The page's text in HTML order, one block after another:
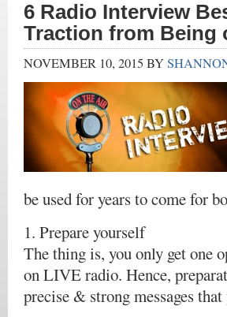
6 Radio Interview
Traction from Being
NOVEMBER 10, 2015 BY
be used for years to come for
1. Prepare yourself
The thing is, you only get one
on LIVE radio. Hence,
precise & strong messages